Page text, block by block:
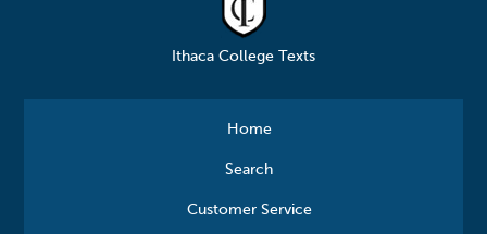
Ithaca College Texts
Home
Search
Customer Service